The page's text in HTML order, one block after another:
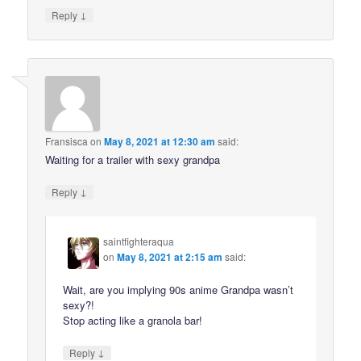
Reply ↓
Fransisca onMay 8, 2021 at 12:30 am said:
Waiting for a trailer with sexy grandpa
Reply ↓
saintfighteraqua
onMay 8, 2021 at 2:15 am said:
Wait, are you implying 90s anime Grandpa wasn’t
sexy?!
Stop acting like a granola bar!
Reply ↓